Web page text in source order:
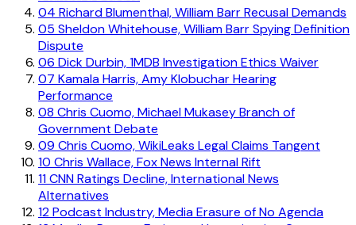
04 Richard Blumenthal, William Barr Recusal Demands
05 Sheldon Whitehouse, William Barr Spying Definition
Dispute
06 Dick Durbin, 1MDB Investigation Ethics Waiver
07 Kamala Harris, Amy Klobuchar Hearing
Performance
08 Chris Cuomo, Michael Mukasey Branch of
Government Debate
09 Chris Cuomo, WikiLeaks Legal Claims Tangent
10 Chris Wallace, Fox News Internal Rift
11CNN Ratings Decline, International News
Alternatives
12Podcast Industry, Media Erasure of No Agenda